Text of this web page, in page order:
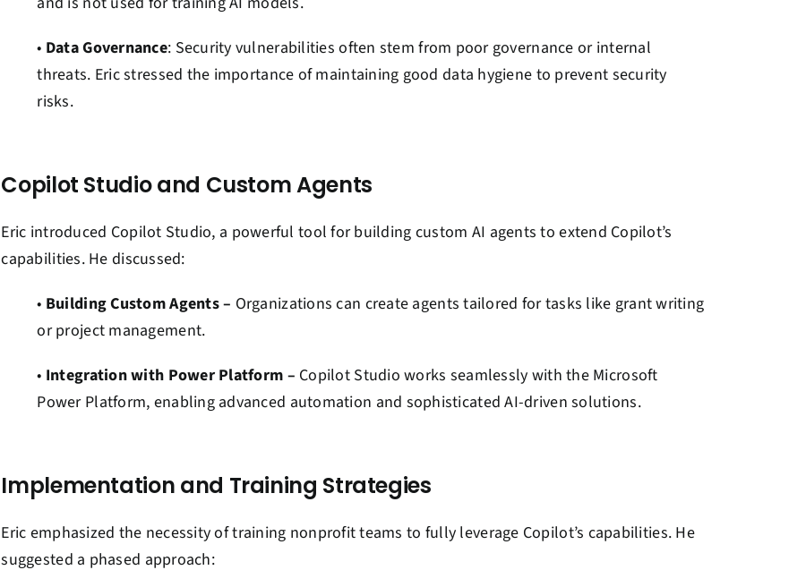
• Data Governance: Security vulnerabilities often stem from poor governance or internal
threats. Eric stressed the importance of maintaining good data hygiene to prevent security
risks.
Copilot Studio and Custom Agents
Eric introduced Copilot Studio, a powerful tool for building custom AI agents to extend Copilot’s
capabilities. He discussed:
• Building Custom Agents – Organizations can create agents tailored for tasks like grant writing
or project management.
• Integration with Power Platform – Copilot Studio works seamlessly with the Microsoft
Power Platform, enabling advanced automation and sophisticated AI-driven solutions.
Implementation and Training Strategies
Eric emphasized the necessity of training nonprofit teams to fully leverage Copilot’s capabilities. He
suggested a phased approach: